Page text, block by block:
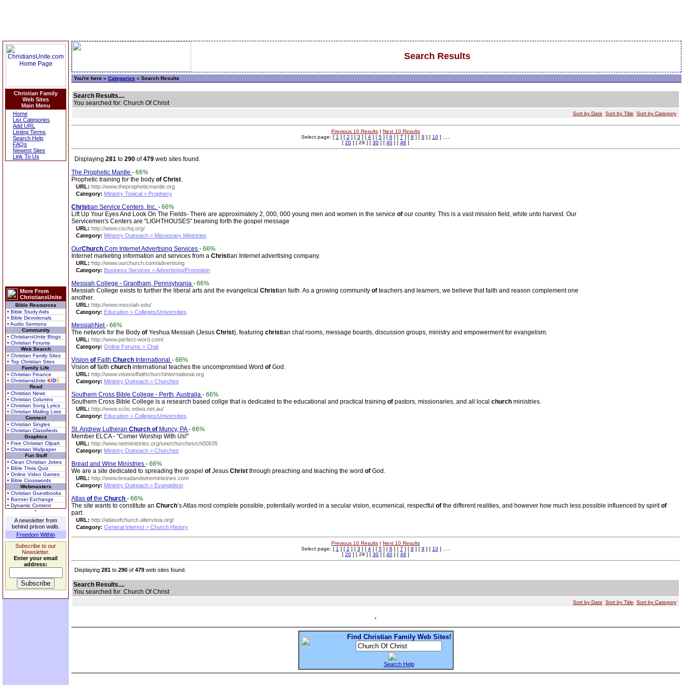
Christian Family
Web Sites
Main Menu
Home
List Categories
Add URL
Listing Terms
Search Help
FAQs
Newest Sites
Link To Us
More From
ChristiansUnite
Bible Resources
• Bible Study Aids
• Bible Devotionals
• Audio Sermons
Community
• ChristiansUnite Blogs
• Christian Forums
Web Search
• Christian Family Sites
• Top Christian Sites
Family Life
• Christian Finance
• ChristiansUnite KIDS
Read
• Christian News
• Christian Columns
• Christian Song Lyrics
• Christian Mailing Lists
Connect
• Christian Singles
• Christian Classifieds
Graphics
• Free Christian Clipart
• Christian Wallpaper
Fun Stuff
• Clean Christian Jokes
• Bible Trivia Quiz
• Online Video Games
• Bible Crosswords
Webmasters
• Christian Guestbooks
• Banner Exchange
• Dynamic Content
A newsletter from
behind prison walls.
Freedom Within
Subscribe to our
Newsletter.
Enter your email
address:
Search Results
You're here » Categories » Search Results
Search Results....
You searched for: Church Of Christ
Sort by Date Sort by Title Sort by Category
Previous 10 Results | Next 10 Results
Select page: [ 1 ] [ 2 ] [ 3 ] [ 4] [ 5] [ 6 ] [ 7 ] [ 8 ] [ 9 ] [ 10] .....
[ 20 ] [ 29 ] [ 30 ] [ 40 ] [ 48 ]
Displaying 281 to 290 of479 web sites found.
The Prophetic Mantle - 66%
Prophetic training for the body of Christ.
URL: http://www.thepropheticmantle.org
Category: Ministry Topical > Prophecy
Christian Service Centers, Inc. - 66%
Lift Up Your Eyes And Look On The Fields- There are approximately 2, 000, 000 young men and women in the service of our country. This is a vast mission field, white unto harvest. Our
Servicemen's Centers are "LIGHTHOUSES" beaming forth the gospel message
URL: http://www.cschq.org/
Category: Ministry Outreach > Missionary Ministries
OurChurch.Com Internet Advertising Services - 66%
Internet marketing information and services from a Christian Internet advertising company.
URL: http://www.ourchurch.com/advertising
Category: Business Services > Advertising/Promotion
Messiah College - Grantham, Pennsylvania - 66%
Messiah College exists to further the liberal arts and the evangelical Christian faith. As a growing community of teachers and learners, we believe that faith and reason complement one
another.
URL: http://www.messiah.edu/
Category: Education > Colleges/Universities
MessiahNet- 66%
The network for the Body of Yeshua Messiah (Jesus Christ), featuring christian chat rooms, message boards, discussion groups, ministry and empowerment for evangelism.
URL: http://www.perfect-word.com/
Category: Online Forums > Chat
Vision of Faith Church International - 66%
Vision of faith church international teaches the uncompromised Word of God.
URL: http://www.visionoffaithchurchinternational.org
Category: Ministry Outreach > Churches
Southern Cross Bible College - Perth, Australia - 66%
Southern Cross Bible College is a research based collge that is dedicated to the educational and practical training of pastors, missionaries, and all local church ministries.
URL: http://www.scbc.edwa.net.au/
Category: Education > Colleges/Universities
St. Andrew Lutheran Church of Muncy, PA- 66%
Member ELCA - "Comer Worship With Us!"
URL: http://www.netministries.org/see/churches/ch00635
Category: Ministry Outreach > Churches
Bread and Wine Ministries - 66%
We are a site dedicated to spreading the gospel of Jesus Christ through preaching and teaching the word of God.
URL: http://www.breadandwineministries.com
Category: Ministry Outreach > Evangelism
Atlas of the Church - 66%
The site wants to constitute an Church’s Atlas most complete possible, potentially worded in a secular vision, ecumenical, respectful of the different realities, and however how much less possible influenced by spiritof
part.
URL: http://atlasofchurch.altervista.org/
Category: General Interest > Church History
Previous 10 Results | Next 10 Results
Select page: [ 1 ] [ 2 ] [ 3 ] [ 4] [ 5] [ 6 ] [ 7 ] [ 8 ] [ 9 ] [ 10] .....
[ 20 ] [ 29 ] [ 30 ] [ 40 ] [ 48 ]
Displaying 281 to 290 of 479 web sites found.
Search Results....
You searched for: Church Of Christ
Sort by Date Sort by Title Sort by Category
Find Christian Family Web Sites!
Search Help